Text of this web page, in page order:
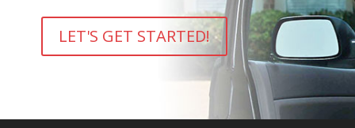
LET'S GET STARTED!